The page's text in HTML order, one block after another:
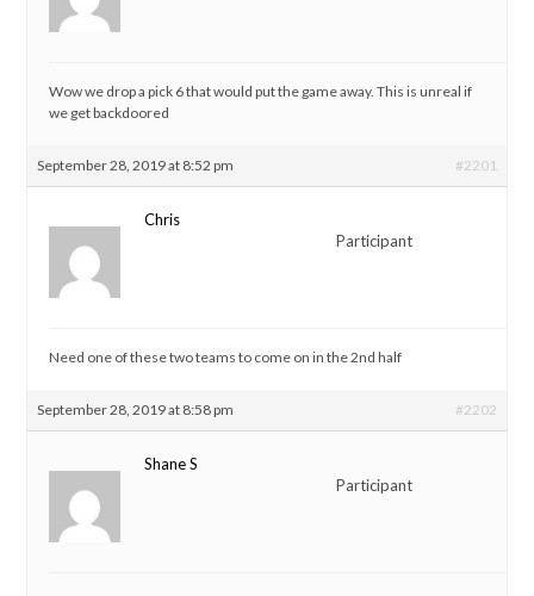
Wow we drop a pick 6 that would put the game away. This is unreal if
we get backdoored
September 28, 2019 at 8:52 pm #2201
Chris
Participant
Need one of these two teams to come on in the 2nd half
September 28, 2019 at 8:58 pm #2202
Shane S
Participant